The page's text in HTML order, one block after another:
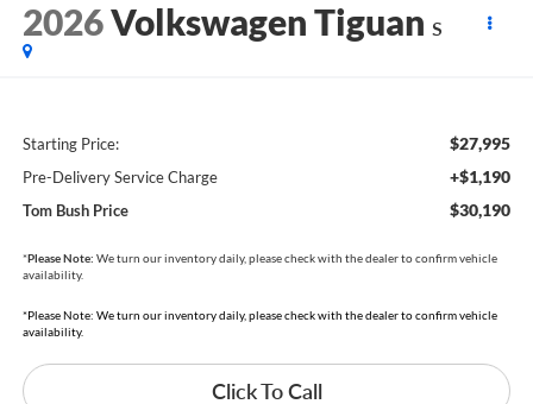
2026Volkswagen Tiguan S
Starting Price: $27,995
Pre-Delivery Service Charge +$1,190
Tom Bush Price $30,190
*Please Note: We turn our inventory daily, please check with the dealer to confirm vehicle
availability.
*Please Note: We turn our inventory daily, please check with the dealer to confirm vehicle
availability.
Click To Call